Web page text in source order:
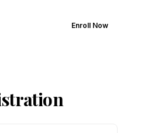
Enroll Now